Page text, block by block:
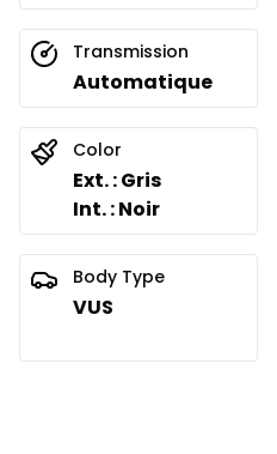
Transmission
Automatique
Color
Ext. : Gris
Int. : Noir
Body Type
VUS